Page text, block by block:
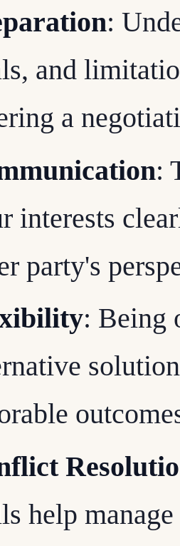
:
and
a
:
interests
party's
: Being
help